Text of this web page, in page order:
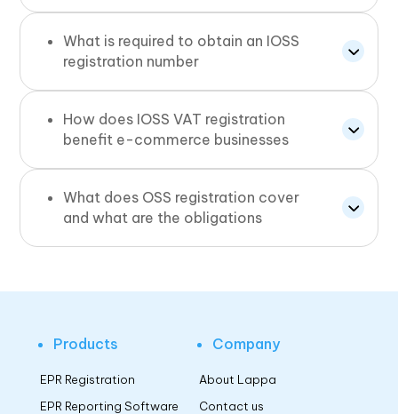
What is required to obtain an IOSS
registration number
How does IOSS VAT registration
benefit e-commerce businesses
What does OSS registration cover
and what are the obligations
Products
EPR Registration
EPR Reporting Software
Company
About Lappa
Contact us